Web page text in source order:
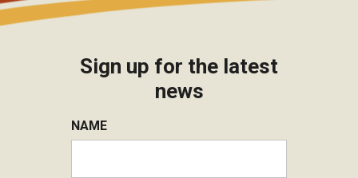
Sign up for the latest
news
NAME